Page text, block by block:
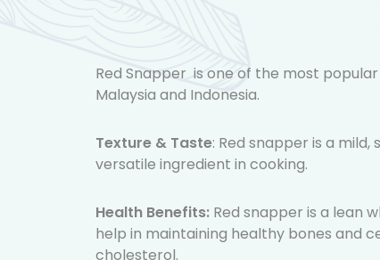
Red Snapper is one of the most
Malaysia and Indonesia.
Texture & Taste: Red snapper is a
versatile ingredient in cooking.
Health Benefits: Red snapper is a lean
help in maintaining healthy bones and
cholesterol.